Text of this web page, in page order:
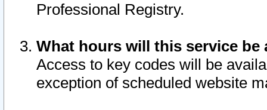
Professional Registry.
What hours will this service be
Access to key codes will be
exception of scheduled website